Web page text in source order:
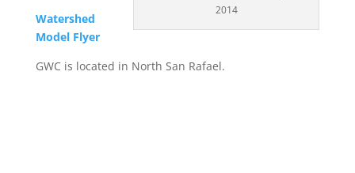
2014
Watershed
Model Flyer
GWC is located in North San Rafael.